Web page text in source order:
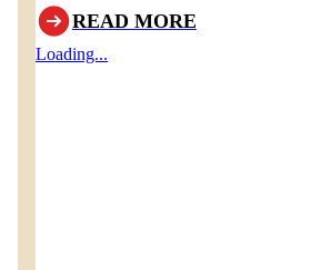
READ MORE
Loading...